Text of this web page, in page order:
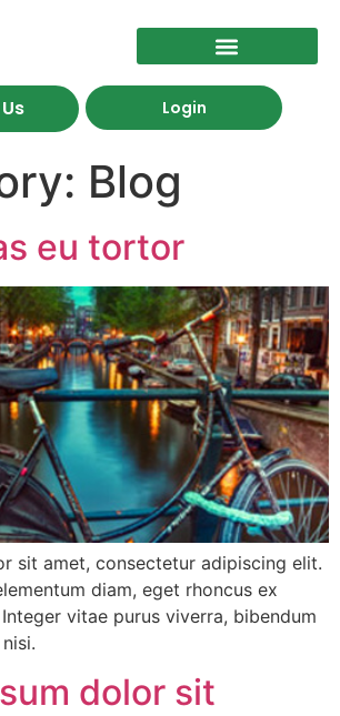
Login
Blog
eu tortor
sit amet, consectetur adipiscing elit.
diam, eget rhoncus ex
vitae purus viverra, bibendum
dolor sit